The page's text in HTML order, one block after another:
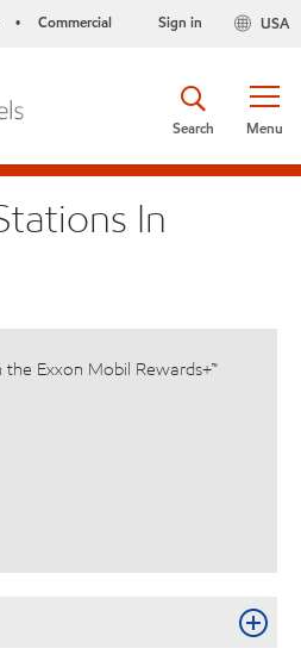
• Commercial USA
Sign in
Menu
Search
In
Exxon Mobil Rewards+™